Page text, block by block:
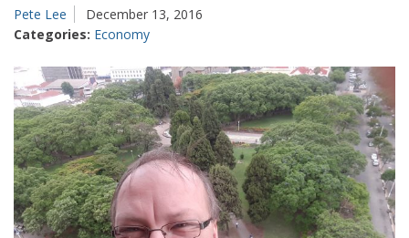
Pete Lee
December 13, 2016
Categories: Economy